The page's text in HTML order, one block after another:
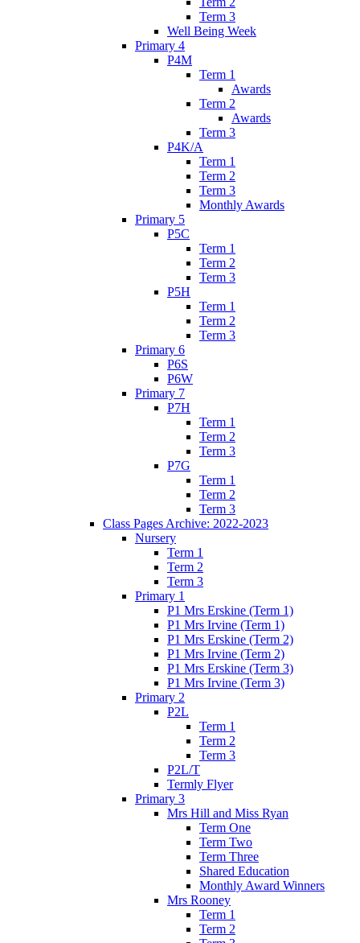
Term 3
Well Being Week
Primary 4
P4M
Term 1
Awards
Term 2
Awards
Term 3
P4K/A
Term 1
Term 2
Term 3
Monthly Awards
Primary 5
P5C
Term 1
Term 2
Term 3
P5H
Term 1
Term 2
Term 3
Primary 6
P6S
P6W
Primary 7
P7H
Term 1
Term 2
Term 3
P7G
Term 1
Term 2
Term 3
Class Pages Archive: 2022-2023
Nursery
Term 1
Term 2
Term 3
Primary 1
P1 Mrs Erskine (Term 1)
P1 Mrs Irvine (Term 1)
P1 Mrs Erskine (Term 2)
P1 Mrs Irvine (Term 2)
P1 Mrs Erskine (Term 3)
P1 Mrs Irvine (Term 3)
Primary 2
P2L
Term 1
Term 2
Term 3
P2L/T
Termly Flyer
Primary 3
Mrs Hill and Miss Ryan
Term One
Term Two
Term Three
Shared Education
Monthly Award Winners
Mrs Rooney
Term 1
Term 2